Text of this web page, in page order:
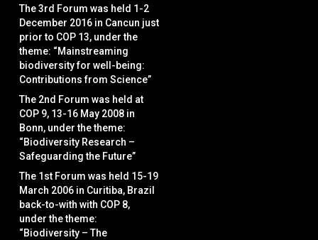
The 3rd Forum was held 1-2
December 2016 in Cancun just
prior to COP 13, under the
theme: “Mainstreaming
biodiversity for well-being:
Contributions from Science”
The 2nd Forum was held at
COP 9, 13-16 May 2008 in
Bonn, under the theme:
“Biodiversity Research –
Safeguarding the Future”
The 1st Forum was held 15-19
March 2006 in Curitiba, Brazil
back-to-with with COP 8,
under the theme:
“Biodiversity – The